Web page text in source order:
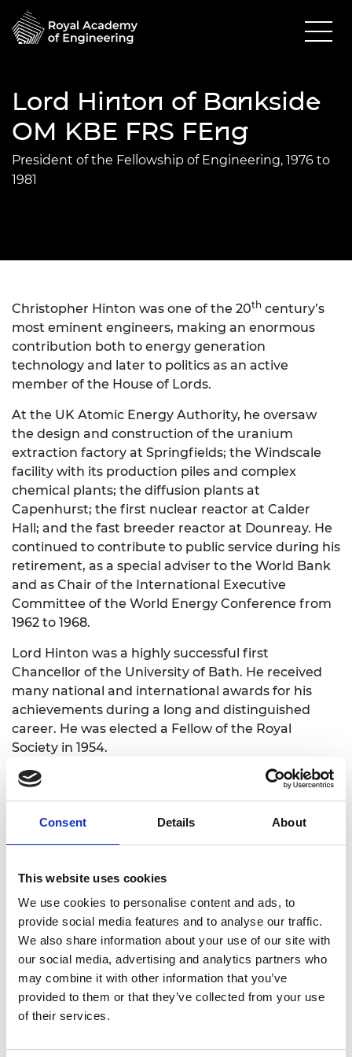
Consent Details About
This website uses cookies
We use cookies to personalise content and ads, to
provide social media features and to analyse our traffic.
We also share information about your use of our site with
our social media, advertising and analytics partners who
may combine it with other information that you’ve
provided to them or that they’ve collected from your use
of their services.
Lord Hinton of Bankside
OM KBE FRS FEng
President of the Fellowship of Engineering, 1976 to
1981
Christopher Hinton was one of the 20th century’s
most eminent engineers, making an enormous
contribution both to energy generation
technology and later to politics as an active
member of the House of Lords.
At the UK Atomic Energy Authority, he oversaw
the design and construction of the uranium
extraction factory at Springfields; the Windscale
facility with its production piles and complex
chemical plants; the diffusion plants at
Capenhurst; the first nuclear reactor at Calder
Hall; and the fast breeder reactor at Dounreay. He
continued to contribute to public service during his
retirement, as a special adviser to the World Bank
and as Chair of the International Executive
Committee of the World Energy Conference from
1962 to 1968.
Lord Hinton was a highly successful first
Chancellor of the University of Bath. He received
many national and international awards for his
achievements during a long and distinguished
career. He was elected a Fellow of the Royal
Society in 1954.
As President of the Council of Engineering
Institutions, Lord Hinton was involved in the final
stages of creating the Fellowship of Engineering,
of the Fellowship and was instrumental in
introduced an annual Distinction Lecture in 1977,
which was renamed the Hinton Lecture when he
retired as President and is still theAcademy’s
premier annual lecture.